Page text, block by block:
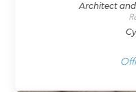
Architect